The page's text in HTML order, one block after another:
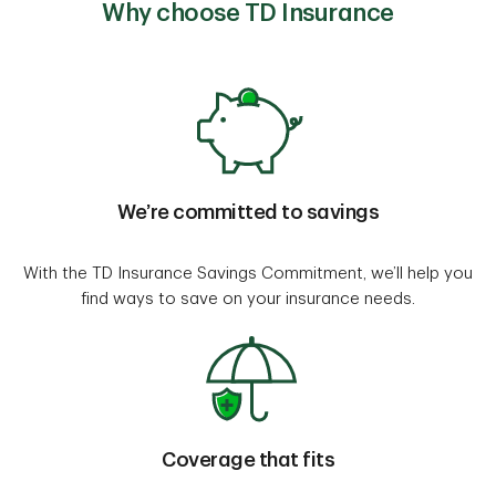
Why choose TD Insurance
We’re committed to savings
With the TD Insurance Savings Commitment, we’ll help you
find ways to save on your insurance needs.
Coverage that fits